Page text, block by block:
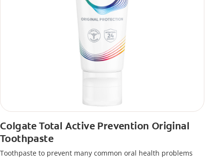
Colgate Total Active Prevention Original
Toothpaste
Toothpaste to prevent many common oral health problems